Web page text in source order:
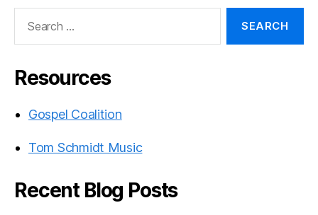
Resources
Gospel Coalition
Tom Schmidt Music
Recent Blog Posts